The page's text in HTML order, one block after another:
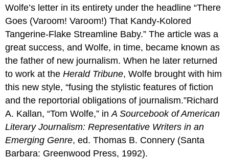
Wolfe’s letter in its entirety under the headline “There
Goes (Varoom! Varoom!) That Kandy-Kolored
Tangerine-Flake Streamline Baby.” The article was a
great success, and Wolfe, in time, became known as
the father of new journalism. When he later returned
to work at theHerald Tribune, Wolfe brought with him
this new style, “fusing the stylistic features of fiction
and the reportorial obligations of journalism.”Richard
A. Kallan, “Tom Wolfe,” inA Sourcebook of American
Literary Journalism: Representative Writers in an
Emerging Genre, ed. Thomas B. Connery (Santa
Barbara: Greenwood Press, 1992).